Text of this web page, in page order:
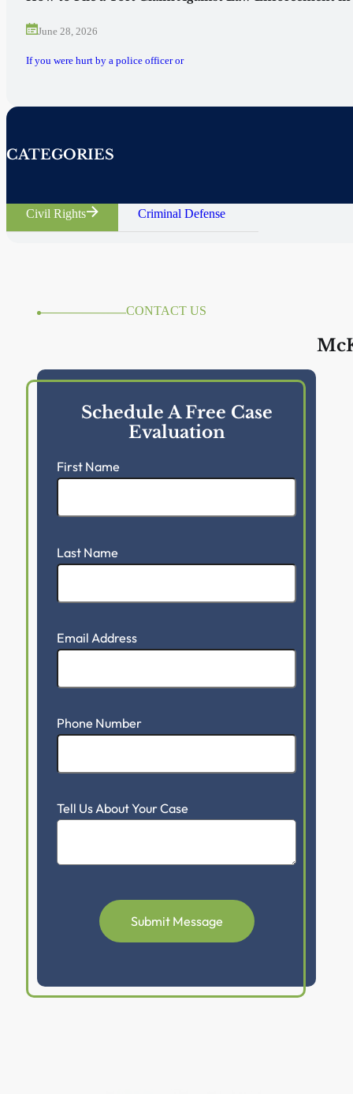
June 28, 2026
If you were hurt by a police officer or
CATEGORIES
Civil Rights Criminal Defense
CONTACT US
Schedule A Free Case
Evaluation
First Name
Last Name
Email Address
Phone Number
Tell Us About Your Case